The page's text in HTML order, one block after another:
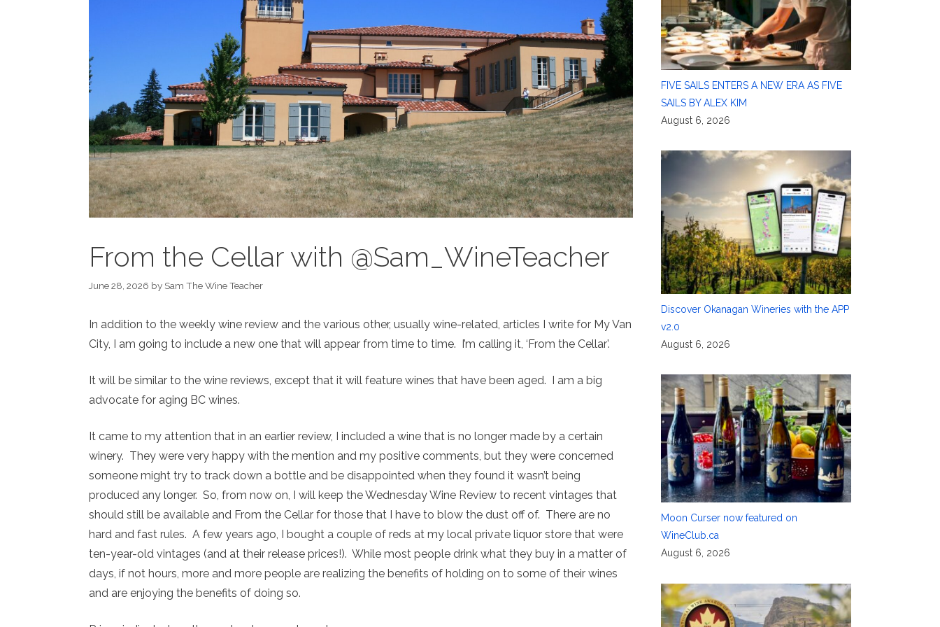
From the Cellar with @Sam_WineTeacher
June 28, 2026 by Sam The Wine Teacher
In addition to the weekly wine review and the various other, usually wine-related, articles I write for My Van
City, I am going to include a new one that will appear from time to time. I’m calling it, ‘From the Cellar’.
It will be similar to the wine reviews, except that it will feature wines that have been aged. I am a big
advocate for aging BC wines.
It came to my attention that in an earlier review, I included a wine that is no longer made by a certain
winery. They were very happy with the mention and my positive comments, but they were concerned
someone might try to track down a bottle and be disappointed when they found it wasn’t being
produced any longer. So, from now on, I will keep the Wednesday Wine Review to recent vintages that
should still be available and From the Cellar for those that I have to blow the dust off of. There are no
hard and fast rules. A few years ago, I bought a couple of reds at my local private liquor store that were
ten-year-old vintages (and at their release prices!). While most people drink what they buy in a matter of
days, if not hours, more and more people are realizing the benefits of holding on to some of their wines
and are enjoying the benefits of doing so.
FIVE SAILS ENTERS A NEW ERA AS FIVE
SAILS BY ALEX KIM
August 6, 2026
Discover Okanagan Wineries with the APP
v2.0
August 6, 2026
Moon Curser now featured on
WineClub.ca
August 6, 2026